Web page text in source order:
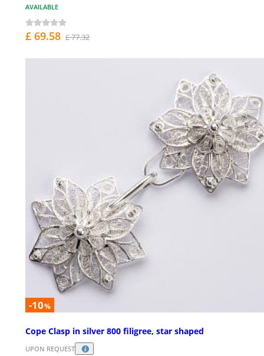
AVAILABLE
£ 69.58 £ 77.32
-10%
Cope Clasp in silver 800 filigree, star shaped
UPON REQUEST